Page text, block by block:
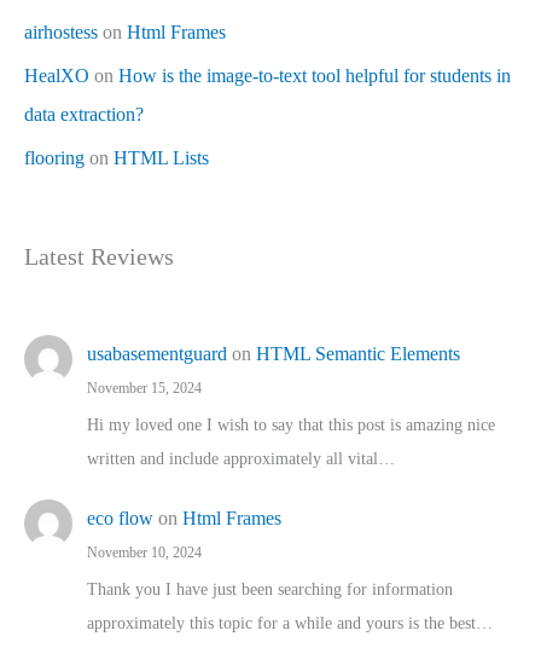
airhostess on Html Frames
HealXO on How is the image-to-text tool helpful for students in
data extraction?
flooring on HTML Lists
Latest Reviews
usabasementguard on HTML Semantic Elements
November 15, 2024
Hi my loved one I wish to say that this post is amazing nice
written and include approximately all vital…
eco flow on Html Frames
November 10, 2024
Thank you I have just been searching for information
approximately this topic for a while and yours is the best…